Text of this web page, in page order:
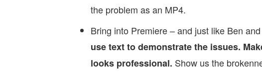
the problem as an MP4.
Bring into Premiere – and just like Ben
use text to demonstrate the issues.
looks professional. Show us the